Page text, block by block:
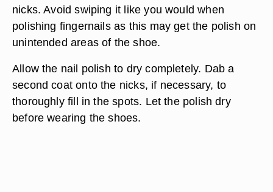
nicks. Avoid swiping it like you would when
polishing fingernails as this may get the polish on
unintended areas of the shoe.
Allow the nail polish to dry completely. Dab a
second coat onto the nicks, if necessary, to
thoroughly fill in the spots. Let the polish dry
before wearing the shoes.